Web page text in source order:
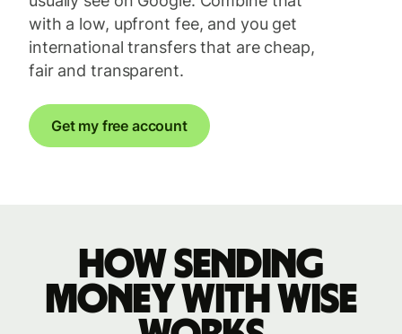
with a low, upfront fee, and you get
international transfers that are cheap,
fair and transparent.
Get my free account
How sending
money with Wise